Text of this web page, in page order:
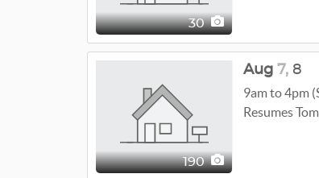
30
190
Aug 7, 8
9am to 4pm
Resumes